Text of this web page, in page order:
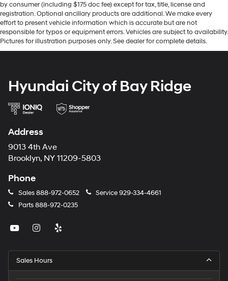
by consumer (including $175 doc fee) except for tax, title, license and
registration. Optional ancillary products are additional. We make every
effort to present vehicle information which is accurate but are not
responsible for typos or equipment errors. Vehicles are subject to availability.
Pictures for illustration purposes only. See dealer for complete details.
Hyundai City of Bay Ridge
Address
9013 4th Ave
Brooklyn, NY 11209-5803
Phone
Sales888-972-0652 Service929-334-4661
Parts888-972-0235
Sales Hours